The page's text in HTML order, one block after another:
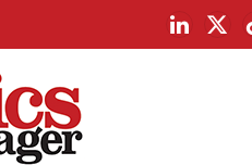
LinkedIn
X